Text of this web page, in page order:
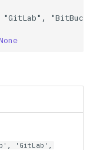
"GitLab" ,
'GitLab',